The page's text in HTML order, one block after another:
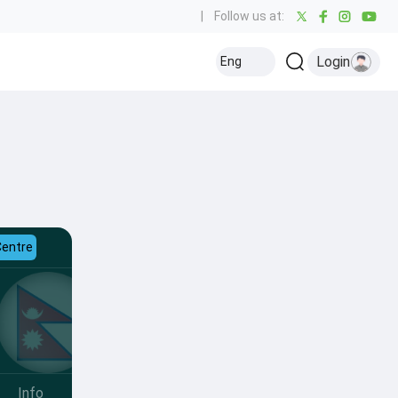
Follow us at:
Eng Login
Info